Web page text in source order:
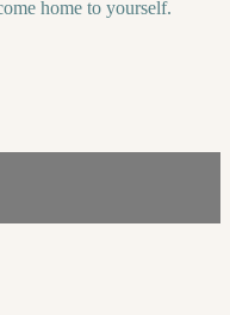
home to yourself.